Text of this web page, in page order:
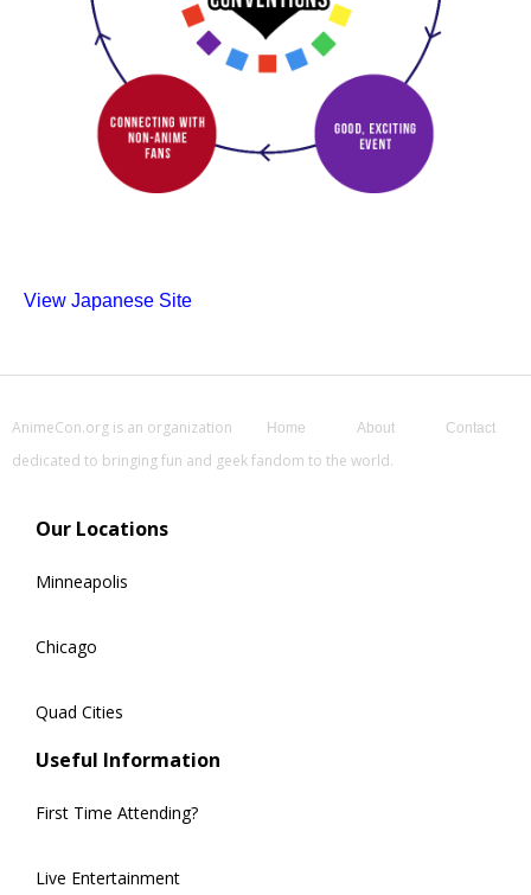
View Japanese Site
Home About Contact
AnimeCon.org is an organization
dedicated to bringing fun and geek fandom to the world.
Our Locations
Minneapolis
Chicago
Quad Cities
Useful Information
First Time Attending?
Live Entertainment